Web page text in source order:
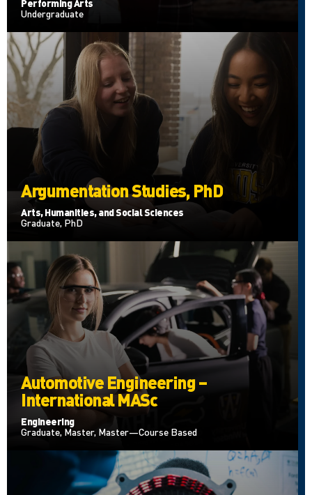
Performing Arts
Undergraduate
Argumentation Studies, PhD
Arts, Humanities, and Social Sciences
Graduate, PhD
Automotive Engineering –
International MASc
Engineering
Graduate, Master, Master—Course Based